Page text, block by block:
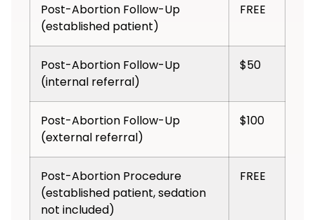
Post-Abortion Follow-Up
(established patient)
FREE
Post-Abortion Follow-Up
(internal referral)
$50
Post-Abortion Follow-Up
(external referral)
$100
Post-Abortion Procedure
(established patient, sedation
not included)
FREE